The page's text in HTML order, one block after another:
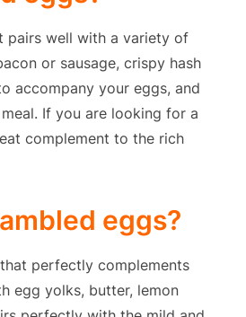
pairs well with a variety of
or sausage, crispy hash
accompany your eggs, and
If you are looking for a
complement to the rich
eggs?
perfectly complements
egg yolks, butter, lemon